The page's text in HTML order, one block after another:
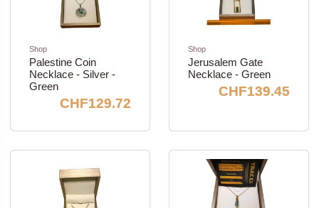
Shop
Palestine Coin
Necklace - Silver -
Green
CHF129.72
Shop
Jerusalem Gate
Necklace - Green
CHF139.45